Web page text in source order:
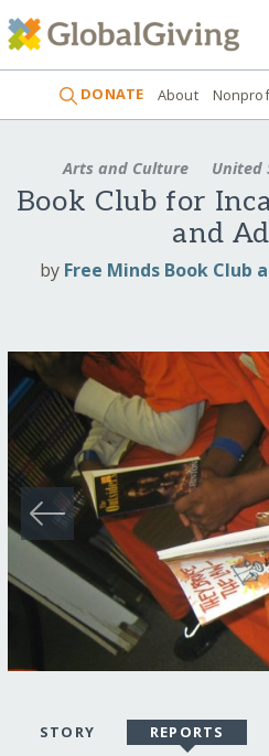
DONATE About
Arts and Culture United
Book Club for
and
by Free Minds Book Club
STORY REPORTS